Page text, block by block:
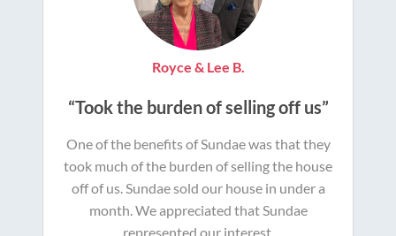
Royce & Lee B.
“Took the burden of selling off us”
One of the benefits of Sundae was that they
took much of the burden of selling the house
off of us. Sundae sold our house in under a
month. We appreciated that Sundae
represented our interest.